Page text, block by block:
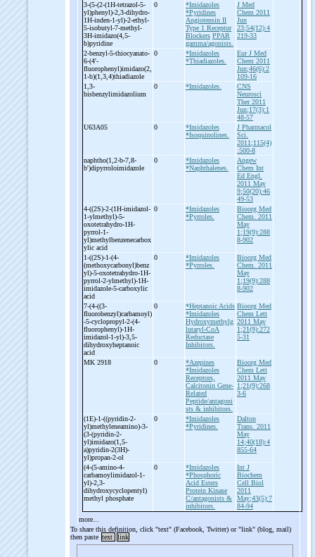
3-(5-(2-(1H-tetrazol-5-
yl)phenyl)-2,3-dihydro-
1H-inden-1-yl)-2-ethyl-
5-isobutyl-7-methyl-
3H-imidazo(4,5-
b)pyridine
0
*Imidazoles
*Pyridines
Angiotensin II
Type 1 Receptor
Blockers PPAR
gamma/agonists.
J Med
Chem 2011
Jun
23;54(12):4
219-33
2-benzyl-5-thiocyanato-
6-(4'-
fluorophenyl)imidazo(2,
1-b)(1,3,4)thiadiazole
0
*Imidazoles
*Thiadiazoles.
Eur J Med
Chem 2011
Jun;46(6):2
109-16
1,3-
bisbenzylimidazolium
0 *Imidazoles.
CNS
Neurosci
Ther 2011
Jun;17(3):1
48-57
U63A05
0
*Imidazoles
*Isoquinolines.
J Pharmacol
Sci.
2011;115(4)
:500-8
naphtho(1,2-b-7,8-
b')dipyrroloimidazole
0
*Imidazoles
*Naphthalenes.
Angew
Chem Int
Ed Engl.
2011 May
9;50(20):46
49-53
4-((2S)-2-(1H-imidazol-
1-ylmethyl)-5-
oxotetrahydro-1H-
pyrrol-1-
yl)methylbenzenecarbox
ylic acid
0
*Imidazoles
*Pyrroles.
Bioorg Med
Chem. 2011
May
1;19(9):288
8-902
1-((2S)-1-(4-
(methoxycarbonyl)benz
yl)-5-oxotetrahydro-1H-
pyrrol-2-ylmethyl)-1H-
imidazole-5-carboxylic
acid
0
*Imidazoles
*Pyrroles.
Bioorg Med
Chem. 2011
May
1;19(9):288
8-902
7-(4-((3-
fluorobenzyl)carbamoyl)
-5-cyclopropyl-2-(4-
fluorophenyl)-1H-
imidazol-1-yl)-3,5-
dihydroxyheptanoic
acid
0
*Heptanoic Acids
*Imidazoles
Hydroxymethylg
lutaryl-CoA
Reductase
Inhibitors.
Bioorg Med
Chem Lett
2011 May
1;21(9):272
5-31
MK 2918 0
*Azepines
*Imidazoles
Receptors,
Calcitonin Gene-
Related
Peptide/antagoni
sts & inhibitors.
Bioorg Med
Chem Lett
2011 May
1;21(9):268
3-6
(1E)-1-((pyridin-2-
yl)methyleneamino)-3-
(3-(pyridin-2-
yl)imidazo(1,5-
a)pyridin-2(3H)-
yl)propan-2-ol
0
*Imidazoles
*Pyridines.
Dalton
Trans. 2011
May
14;40(18):4
855-64
(4-(5-amino-4-
carbamoylimidazol-1-
yl)-2,3-
dihydroxycyclopentyl)
methyl phosphate
0
*Imidazoles
*Phosphoric
Acid Esters
Protein Kinase
C/antagonists &
inhibitors.
Int J
Biochem
Cell Biol
2011
May;43(5):7
84-94
more...
To share this definition, click "text" (Facebook, Twitter) or "link" (blog, mail)
then paste text link